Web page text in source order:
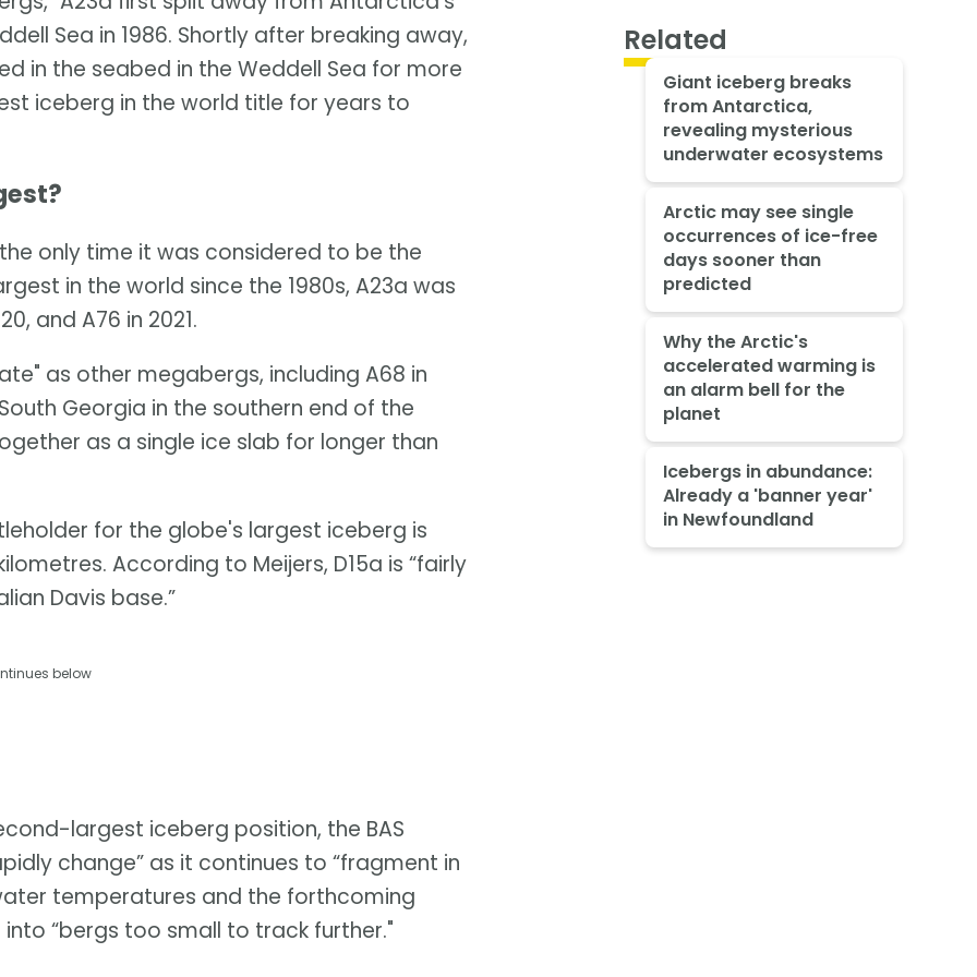
Sea in 1986. Shortly after breaking away,
in the seabed in the Weddell Sea for more
iceberg in the world title for years to
only time it was considered to be the
in the world since the 1980s, A23a was
and A76 in 2021.
as other megabergs, including A68 in
Georgia in the southern end of the
as a single ice slab for longer than
for the globe's largest iceberg is
According to Meijers, D15a is “fairly
Davis base.”
below
largest iceberg position, the BAS
change” as it continues to “fragment in
temperatures and the forthcoming
“bergs too small to track further."
Related
Giant iceberg breaks
from Antarctica,
revealing mysterious
underwater ecosystems
Arctic may see single
occurrences of ice-free
days sooner than
predicted
Why the Arctic's
accelerated warming is
an alarm bell for the
planet
Icebergs in abundance:
Already a 'banner year'
in Newfoundland